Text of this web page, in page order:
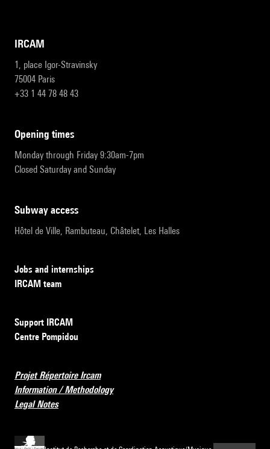
IRCAM
1, place Igor-Stravinsky
75004 Paris
+33 1 44 78 48 43
opening times
Monday through Friday 9:30am-7pm
Closed Saturday and Sunday
subway access
Hôtel de Ville, Rambuteau, Châtelet, Les Halles
Jobs and internships
IRCAM team
Support IRCAM
Centre Pompidou
Projet Répertoire Ircam
Information / Methodology
Legal Notes